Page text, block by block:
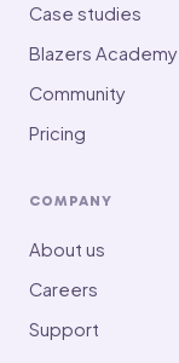
Case studies
Blazers Academy
Community
Pricing
COMPANY
About us
Careers
Support